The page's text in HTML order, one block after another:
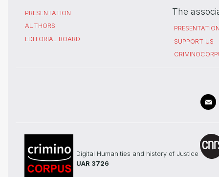
PRESENTATION
AUTHORS
EDITORIAL BOARD
The
SUPPORT US
Digital Humanities and history of Justice
UAR 3726